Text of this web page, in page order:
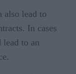
also lead to
In cases
to an